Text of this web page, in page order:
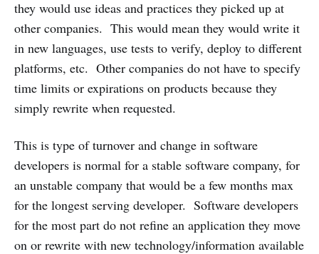
they would use ideas and practices they picked up at
other companies. This would mean they would write it
in new languages, use tests to verify, deploy to different
platforms, etc. Other companies do not have to specify
time limits or expirations on products because they
simply rewrite when requested.
This is type of turnover and change in software
developers is normal for a stable software company, for
an unstable company that would be a few months max
for the longest serving developer. Software developers
for the most part do not refine an application they move
on or rewrite with new technology/information available